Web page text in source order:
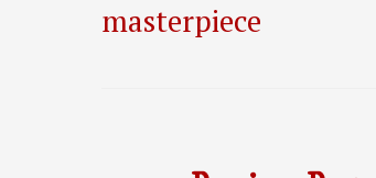
masterpiece